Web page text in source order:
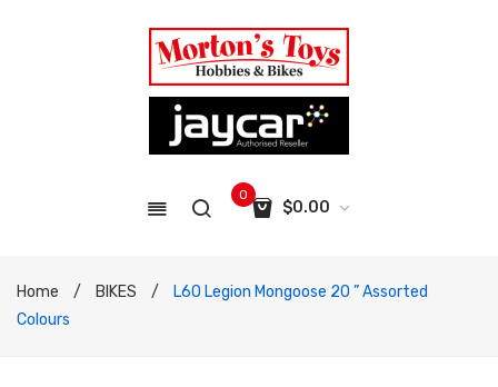
0
$0.00
No products in the cart.
Home / BIKES /
L60 Legion Mongoose 20 ” Assorted
Colours